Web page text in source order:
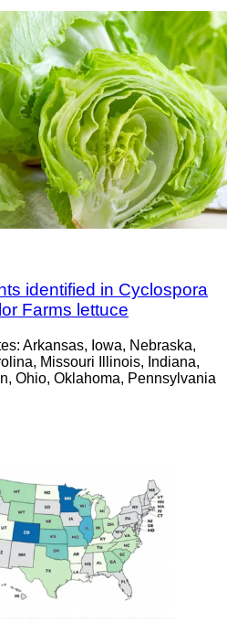
identified in Cyclospora
Farms lettuce
Arkansas, Iowa, Nebraska,
Missouri Illinois, Indiana,
Ohio, Oklahoma, Pennsylvania